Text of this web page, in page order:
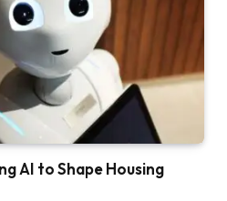
AI to Shape Housing